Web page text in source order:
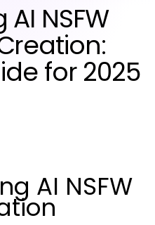
NSFW
for 2025
AI NSFW